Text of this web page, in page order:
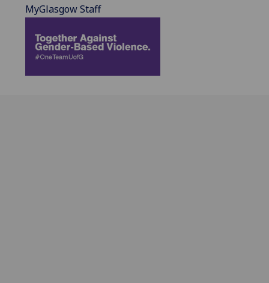
MyGlasgow Staff